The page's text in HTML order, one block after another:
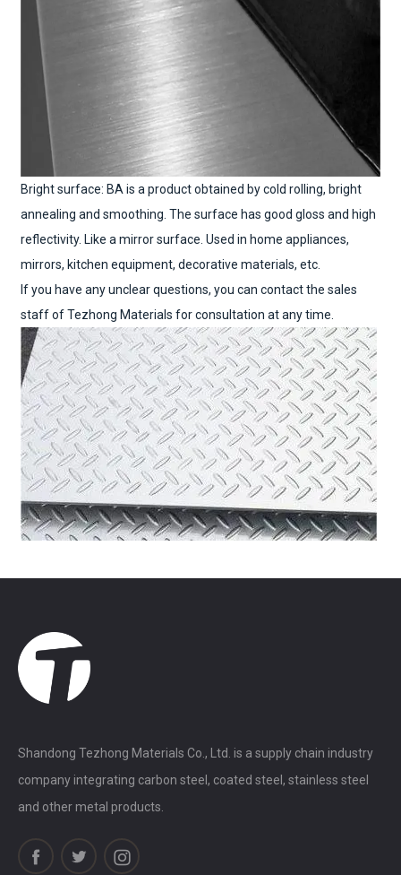
Bright surface: BA is a product obtained by cold rolling, bright
annealing and smoothing. The surface has good gloss and high
reflectivity. Like a mirror surface. Used in home appliances,
mirrors, kitchen equipment, decorative materials, etc.
If you have any unclear questions, you can contact the sales
staff of Tezhong Materials for consultation at any time.
Shandong Tezhong Materials Co., Ltd. is a supply chain industry
company integrating carbon steel, coated steel, stainless steel
and other metal products.